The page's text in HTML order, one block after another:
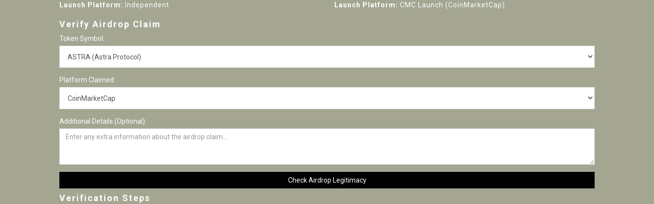
Launch Platform:
Independent
Launch Platform: CMC Launch (CoinMarketCap)
Verify Airdrop Claim
Token Symbol:
Platform Claimed:
Additional Details (Optional):
Check Airdrop Legitimacy
Verification Steps